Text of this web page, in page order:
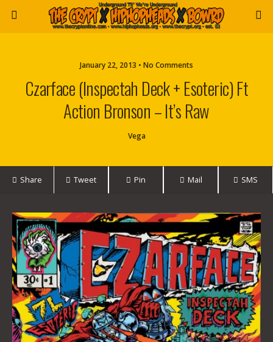
January 22, 2013 • No Comments
Czarface (Inspectah Deck + Esoteric) Ft
Action Bronson – It’s Raw
Vega
Share Tweet Pin Mail SMS